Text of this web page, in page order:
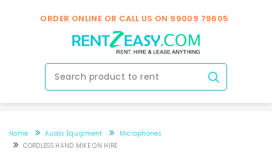
ORDER ONLINE OR CALL US ON 99009 79605
Home Audio Equipment
Microphones
CORDLESS HAND MIKE ON HIRE